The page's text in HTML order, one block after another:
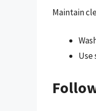
Maintain
Use